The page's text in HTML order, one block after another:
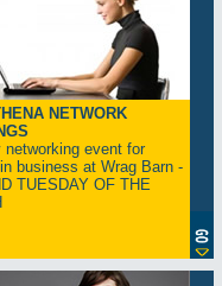
NETWORK
networking event for
business at Wrag Barn -
TUESDAY OF THE